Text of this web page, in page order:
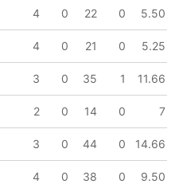
4 0 22 0 5.50
4 0 21 0 5.25
3 0 35 1 11.66
2 0 14 0 7
3 0 44 0 14.66
4 0 38 0 9.50